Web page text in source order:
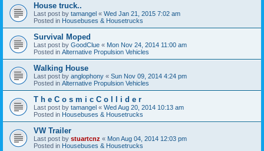
House truck..
Last post by tamangel « Wed Jan 21, 2015 7:02 am
Posted in Housebuses & Housetrucks
Survival Moped
Last post by GoodClue « Mon Nov 24, 2014 11:00 am
Posted in Alternative Propulsion Vehicles
Walking House
Last post by anglophony « Sun Nov 09, 2014 4:24 pm
Posted in Alternative Propulsion Vehicles
T h e C o s m i c C o l l i d e r
Last post by tamangel « Wed Aug 20, 2014 10:13 am
Posted in Housebuses & Housetrucks
VW Trailer
Last post by stuartcnz « Mon Aug 04, 2014 12:03 pm
Posted in Housebuses & Housetrucks